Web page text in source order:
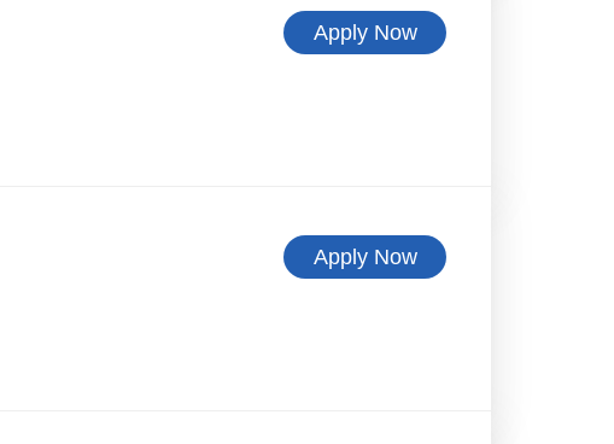
Apply Now
Apply Now